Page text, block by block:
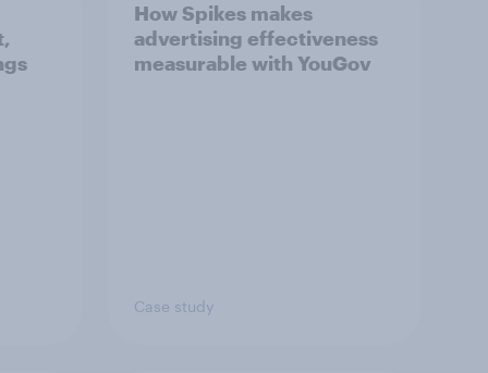
How Spikes makes
advertising effectiveness
measurable with YouGov
Case study